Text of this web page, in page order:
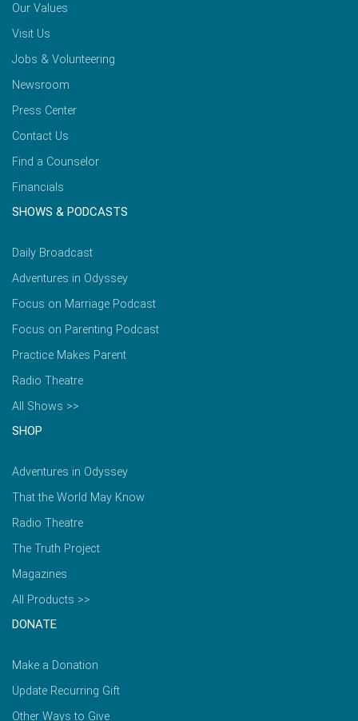
Our Values
Visit Us
Jobs & Volunteering
Newsroom
Press Center
Contact Us
Find a Counselor
Financials
SHOWS & PODCASTS
Daily Broadcast
Adventures in Odyssey
Focus on Marriage Podcast
Focus on Parenting Podcast
Practice Makes Parent
Radio Theatre
All Shows >>
SHOP
Adventures in Odyssey
That the World May Know
Radio Theatre
The Truth Project
Magazines
All Products >>
DONATE
Make a Donation
Update Recurring Gift
Other Ways to Give